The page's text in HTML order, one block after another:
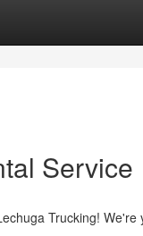
Service
Trucking! We're